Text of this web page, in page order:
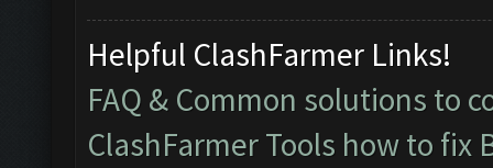
Helpful ClashFarmer Links!
FAQ & Common solutions to
ClashFarmer Tools how to fix